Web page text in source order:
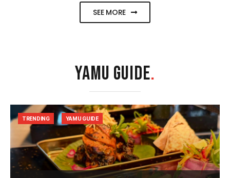
SEE MORE
YAMU GUIDE.
TRENDING YAMU GUIDE